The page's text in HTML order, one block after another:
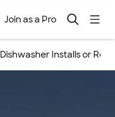
Join as a Pro
Dishwasher Installs or